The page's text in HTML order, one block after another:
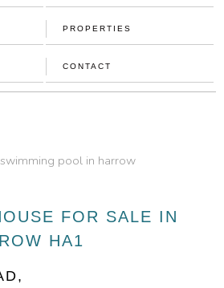
PROPERTIES
CONTACT
pool in harrow
FOR SALE IN
HA1